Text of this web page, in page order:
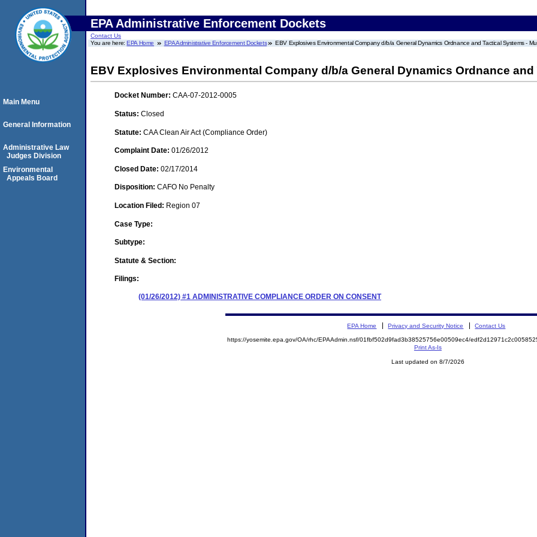
EPA Administrative Enforcement Dockets
Contact Us
You are here:EPA Home EPA Administrative Enforcement Dockets EBV Explosives Environmental Company d/b/a General Dynamics Ordnance and Tactical Systems -
EBV Explosives Environmental Company d/b/a General Dynamics Ordnance
Docket Number: CAA-07-2012-0005
Status: Closed
Statute: CAA Clean Air Act (Compliance Order)
Complaint Date: 01/26/2012
Closed Date: 02/17/2014
Disposition: CAFO No Penalty
Location Filed: Region 07
Case Type:
Subtype:
Statute & Section:
Filings:
(01/26/2012) #1 ADMINISTRATIVE COMPLIANCE ORDER ON CONSENT
Main Menu
General Information
Administrative Law
Judges Division
Environmental
Appeals Board
EPA Home Privacy and Security Notice Contact Us
https://yosemite.epa.gov/OA/rhc/EPAAdmin.nsf/01fbf502d9fad3b38525756e00509ec4/
Print As-Is
Last updated on 8/7/2026